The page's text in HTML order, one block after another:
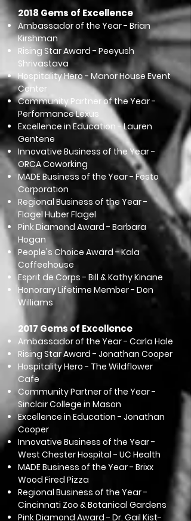
2018 Gems of Excellence
Ambassador of the Year - Brian
Kirshman
Rising Star Award - Peeyush
Shrivastava
Hospitality Hero - Manor House Event
Center
Community Partner of the Year -
Performance Lexus
Excellence in Education - Lauren
Gentene
Innovative Business of the Year -
ORCA Coworking
MADE Business of the Year - Festo
Corporation
Regional Business of the Year -
Flagel Huber Flagel
Pink Diamond Award - Barbara
Hogan
People's Choice Award - Kala
Coffeehouse
Esprit de Corps - Bill & Kathy Kinane
Honorary Lifetime Member - Don
Williams
2017 Gems of Excellence
Ambassador of the Year - Carla Hale
Rising Star Award - Jonathan Cooper
Hospitality Hero - The Wildflower
Cafe
Community Partner of the Year -
Sinclair College in Mason
Excellence in Education - Jonathan
Cooper
Innovative Business of the Year -
West Chester Hospital - UC Health
MADE Business of the Year - Brixx
Wood Fired Pizza
Regional Business of the Year -
Cincinnati Zoo & Botanical Gardens
Pink Diamond Award - Dr. Gail Kist-